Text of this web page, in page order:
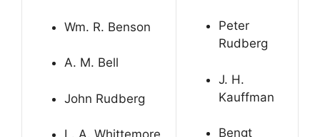
Wm. R. Benson
A. M. Bell
John Rudberg
Peter
Rudberg
J. H.
Kauffman
Bengt